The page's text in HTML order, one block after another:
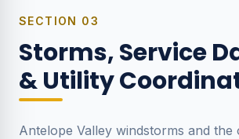
SECTION 03
Storms, Service
& Utility
Antelope Valley windstorms and the